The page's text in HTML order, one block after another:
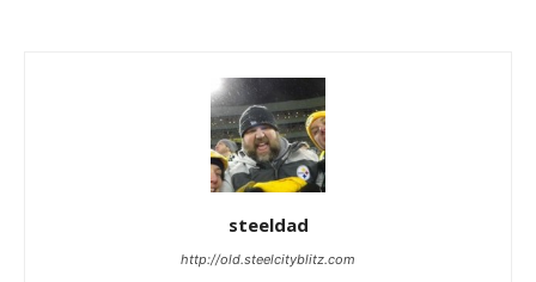
steeldad
http://old.steelcityblitz.com